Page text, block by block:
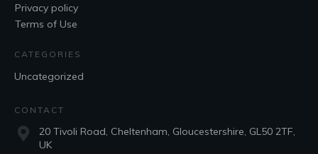
Privacy policy
Terms of Use
CATEGORIES
Uncategorized
CONTACT
20 Tivoli Road, Cheltenham, Gloucestershire, GL50 2TF,
UK